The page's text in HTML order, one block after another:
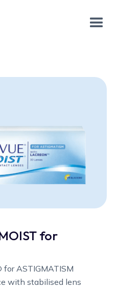
for
ASTIGMATISM
with stabilised lens